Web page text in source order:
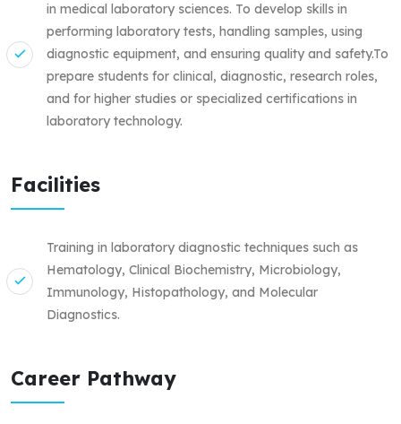
in medical laboratory sciences. To develop skills in
performing laboratory tests, handling samples, using
diagnostic equipment, and ensuring quality and safety.To
prepare students for clinical, diagnostic, research roles,
and for higher studies or specialized certifications in
laboratory technology.
Facilities
Training in laboratory diagnostic techniques such as
Hematology, Clinical Biochemistry, Microbiology,
Immunology, Histopathology, and Molecular
Diagnostics.
Career Pathway